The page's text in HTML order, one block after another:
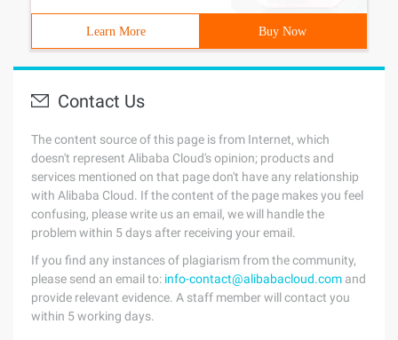
Learn More Buy Now
Contact Us
The content source of this page is from Internet, which
doesn't represent Alibaba Cloud's opinion; products and
services mentioned on that page don't have any relationship
with Alibaba Cloud. If the content of the page makes you feel
confusing, please write us an email, we will handle the
problem within 5 days after receiving your email.
If you find any instances of plagiarism from the community,
please send an email to: info-contact@alibabacloud.com and
provide relevant evidence. A staff member will contact you
within 5 working days.